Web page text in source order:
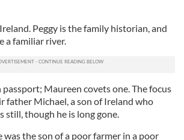
Peggy is the family historian, and
a familiar river.
passport; Maureen covets one. The focus
father Michael, a son of Ireland who
still, though he is long gone.
was the son of a poor farmer in a poor